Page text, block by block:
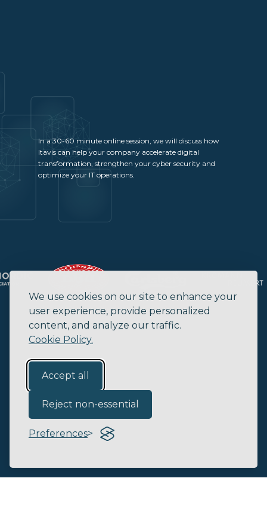
We use cookies on our site to enhance your
user experience, provide personalized
content, and analyze our traffic.
Cookie Policy.
Accept all
Reject non-essential
Preferences
In a 30-60 minute online session, we will discuss how
Itavis can help your company accelerate digital
transformation, strengthen your cyber security and
optimize your IT operations.